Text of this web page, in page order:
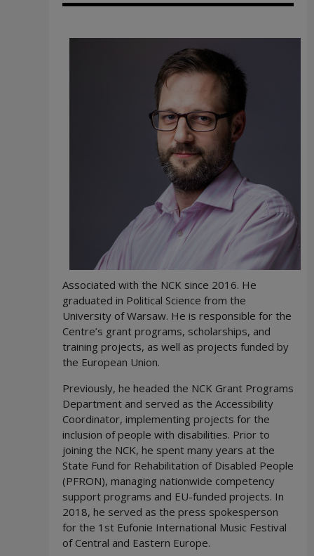
Associated with the NCK since 2016. He
graduated in Political Science from the
University of Warsaw. He is responsible for the
Centre’s grant programs, scholarships, and
training projects, as well as projects funded by
the European Union.
Previously, he headed the NCK Grant Programs
Department and served as the Accessibility
Coordinator, implementing projects for the
inclusion of people with disabilities. Prior to
joining the NCK, he spent many years at the
State Fund for Rehabilitation of Disabled People
(PFRON), managing nationwide competency
support programs and EU-funded projects. In
2018, he served as the press spokesperson
for the 1st Eufonie International Music Festival
of Central and Eastern Europe.